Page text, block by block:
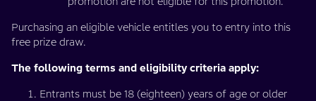
Purchasing an eligible vehicle entitles you to entry into this
free prize draw.
The following terms and eligibility criteria apply:
Entrants must be 18 (eighteen) years of age or older